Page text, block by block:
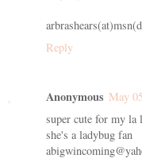
Reply
Anonymous May
super cute for my la
she's a ladybug fan